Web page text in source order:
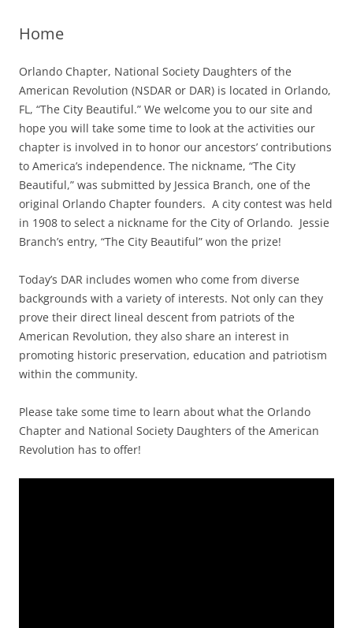
Home
Orlando Chapter, National Society Daughters of the
American Revolution (NSDAR or DAR) is located in Orlando,
FL, “The City Beautiful.” We welcome you to our site and
hope you will take some time to look at the activities our
chapter is involved in to honor our ancestors’ contributions
to America’s independence. The nickname, “The City
Beautiful,” was submitted by Jessica Branch, one of the
original Orlando Chapter founders. A city contest was held
in 1908 to select a nickname for the City of Orlando. Jessie
Branch’s entry, “The City Beautiful” won the prize!
Today’s DAR includes women who come from diverse
backgrounds with a variety of interests. Not only can they
prove their direct lineal descent from patriots of the
American Revolution, they also share an interest in
promoting historic preservation, education and patriotism
within the community.
Please take some time to learn about what the Orlando
Chapter and National Society Daughters of the American
Revolution has to offer!